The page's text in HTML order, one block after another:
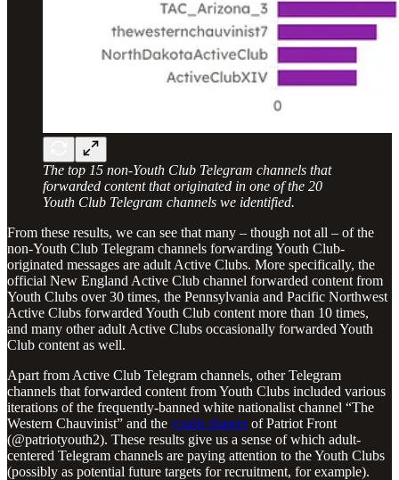
The top 15 non-Youth Club Telegram channels that
forwarded content that originated in one of the 20
Youth Club Telegram channels we identified.
From these results, we can see that many – though not all – of the
non-Youth Club Telegram channels forwarding Youth Club-
originated messages are adult Active Clubs. More specifically, the
official New England Active Club channel forwarded content from
Youth Clubs over 30 times, the Pennsylvania and Pacific Northwest
Active Clubs forwarded Youth Club content more than 10 times,
and many other adult Active Clubs occasionally forwarded Youth
Club content as well.
Apart from Active Club Telegram channels, other Telegram
channels that forwarded content from Youth Clubs included various
iterations of the frequently-banned white nationalist channel “The
Western Chauvinist” and the youth chapterof Patriot Front
(@patriotyouth2). These results give us a sense of which adult-
centered Telegram channels are paying attention to the Youth Clubs
(possibly as potential future targets for recruitment, for example).